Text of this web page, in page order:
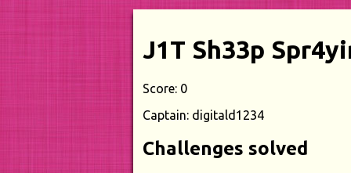
J1T Sh33p
Score: 0
Captain: digitald1234
Challenges solved